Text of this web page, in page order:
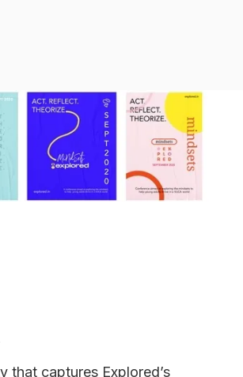
that captures Explored’s